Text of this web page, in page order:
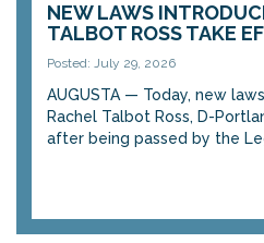
NEW LAWS
TALBOT ROSS TAKE
Posted: July 29, 2026
AUGUSTA — Today, new
Rachel Talbot Ross, D-
after being passed by the